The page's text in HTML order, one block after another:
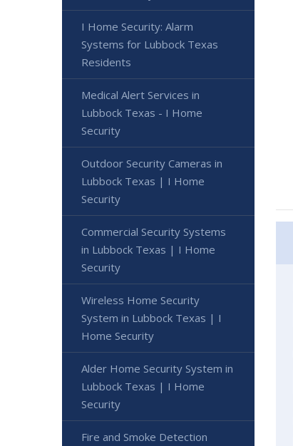
I Home Security: Alarm
Systems for Lubbock Texas
Residents
Medical Alert Services in
Lubbock Texas - I Home
Security
Outdoor Security Cameras in
Lubbock Texas | I Home
Security
Commercial Security Systems
in Lubbock Texas | I Home
Security
Wireless Home Security
System in Lubbock Texas | I
Home Security
Alder Home Security System in
Lubbock Texas | I Home
Security
Fire and Smoke Detection